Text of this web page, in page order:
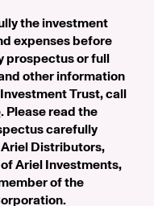
the investment
expenses before
prospectus or full
other information
Trust, call
. Please read the
carefully
Distributors,
Ariel Investments,
of the